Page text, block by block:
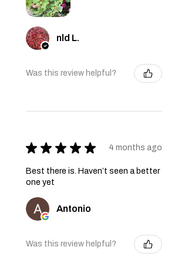
nld L.
Was this review helpful?
★ ★ ★ ★ ★ 4 months ago
Best there is. Haven’t seen a better
one yet
Antonio
Was this review helpful?